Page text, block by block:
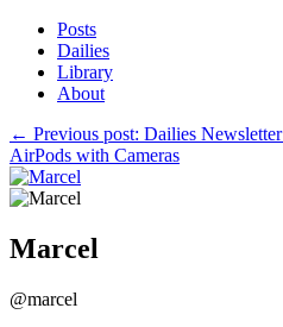
Posts
Dailies
Library
About
← Previous post: Dailies Newsletter
AirPods with Cameras
Marcel
@marcel